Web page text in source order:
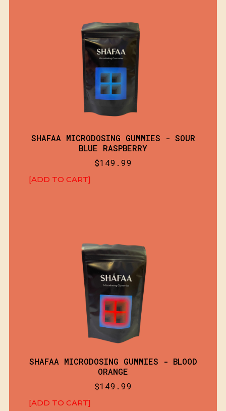
SHAFAA MICRODOSING GUMMIES - SOUR
BLUE RASPBERRY
$149.99
[ADD TO CART]
SHAFAA MICRODOSING GUMMIES - BLOOD
ORANGE
$149.99
[ADD TO CART]